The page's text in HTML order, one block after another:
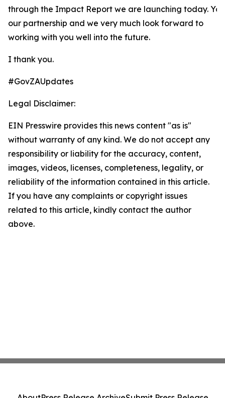
through the Impact Report we are launching today.
our partnership and we very much look forward to
working with you well into the future.
I thank you.
#GovZAUpdates
Legal Disclaimer:
EIN Presswire provides this news content "as is"
without warranty of any kind. We do not accept any
responsibility or liability for the accuracy, content,
images, videos, licenses, completeness, legality, or
reliability of the information contained in this article.
If you have any complaints or copyright issues
related to this article, kindly contact the author
above.